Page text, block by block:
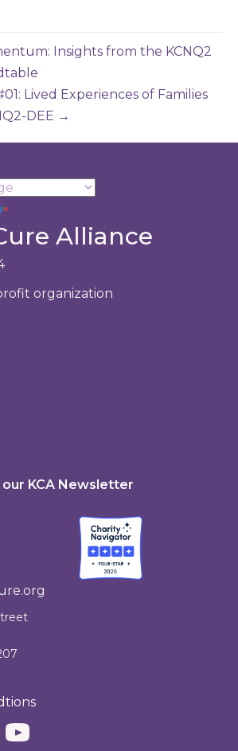
Insights from the KCNQ2
Lived Experiences of Families
DEE →
Alliance
organization
our KCA Newsletter